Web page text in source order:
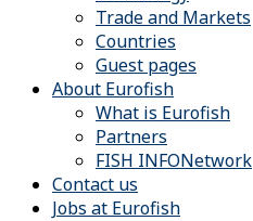
Trade and Markets
Countries
Guest pages
About Eurofish
What is Eurofish
Partners
FISH INFONetwork
Contact us
Jobs at Eurofish